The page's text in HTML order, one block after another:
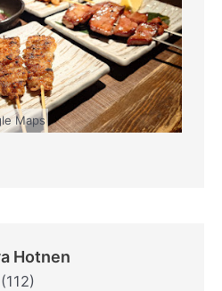
Maps
Hotnen